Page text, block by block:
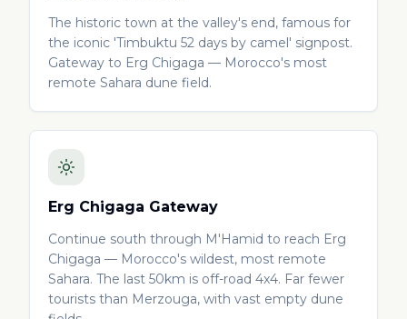
The historic town at the valley's end, famous for
the iconic 'Timbuktu 52 days by camel' signpost.
Gateway to Erg Chigaga — Morocco's most
remote Sahara dune field.
Erg Chigaga Gateway
Continue south through M'Hamid to reach Erg
Chigaga — Morocco's wildest, most remote
Sahara. The last 50km is off-road 4x4. Far fewer
tourists than Merzouga, with vast empty dune